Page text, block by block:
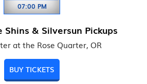
07:00 PM
Shins & Silversun Pickups
at the Rose Quarter, OR
BUY TICKETS